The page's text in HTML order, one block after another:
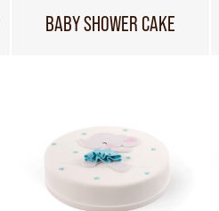
BABY SHOWER CAKE